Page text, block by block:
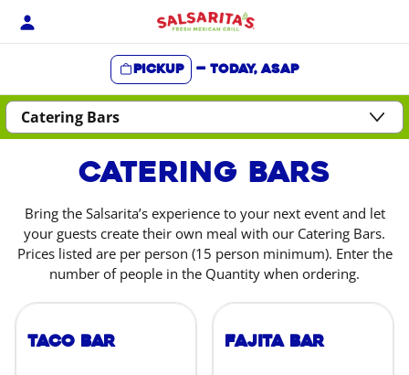
Skip
Pickup — Today, ASAP
Content Start
Catering Bars
Bring the Salsarita’s experience to your next event and let
your guests create their own meal with our Catering Bars.
Prices listed are per person (15 person minimum). Enter the
number of people in the Quantity when ordering.
Taco Bar Fajita Bar